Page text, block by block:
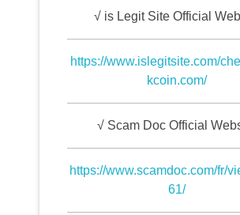
√ is Legit Site Official
https://www.islegitsite.com/
kcoin.com/
√ Scam Doc Official
https://www.scamdoc.com/fr/
61/